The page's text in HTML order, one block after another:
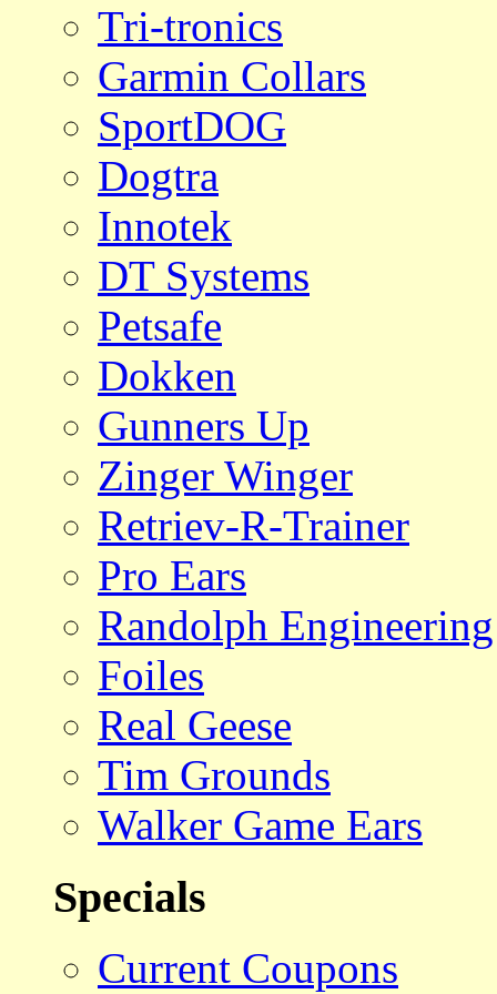
Tri-tronics
Garmin Collars
SportDOG
Dogtra
Innotek
DT Systems
Petsafe
Dokken
Gunners Up
Zinger Winger
Retriev-R-Trainer
Pro Ears
Randolph Engineering
Foiles
Real Geese
Tim Grounds
Walker Game Ears
Specials
Current Coupons